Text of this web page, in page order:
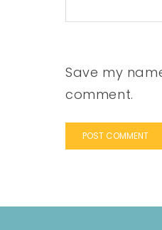
Save my
comment.